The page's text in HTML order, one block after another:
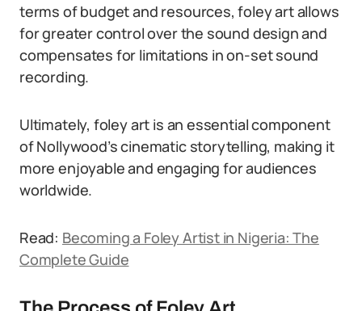
terms of budget and resources, foley art allows
for greater control over the sound design and
compensates for limitations in on-set sound
recording.
Ultimately, foley art is an essential component
of Nollywood’s cinematic storytelling, making it
more enjoyable and engaging for audiences
worldwide.
Read: Becoming a Foley Artist in Nigeria: The
Complete Guide